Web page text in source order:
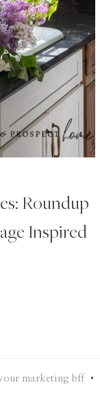
Roundup
Inspired
marketing bff •